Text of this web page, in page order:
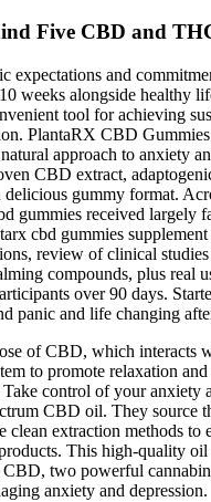
Five CBD and
expectations and
weeks alongside healthy
tool for achieving
PlantaRX CBD
approach to anxiety
CBD extract,
delicious gummy format.
gummies received largely
cbd gummies
review of clinical
compounds, plus real
over 90 days.
panic and life changing
of CBD, which interacts
to promote relaxation
control of your anxiety
CBD oil. They source
clean extraction methods to
This high-quality oil
two powerful
anxiety and depression.